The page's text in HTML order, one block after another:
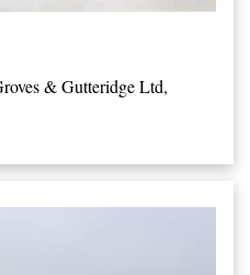
& Gutteridge Ltd,